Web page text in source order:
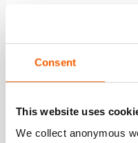
Consent
This website uses
We collect anonymous
Basic specifications
Dimensions, weight